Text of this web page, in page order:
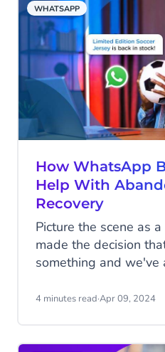
WHATSAPP
How WhatsApp
Help With
Recovery
Picture the scene as
made the decision
something and we've
through with the
4 minutes read·Apr 09, 2024